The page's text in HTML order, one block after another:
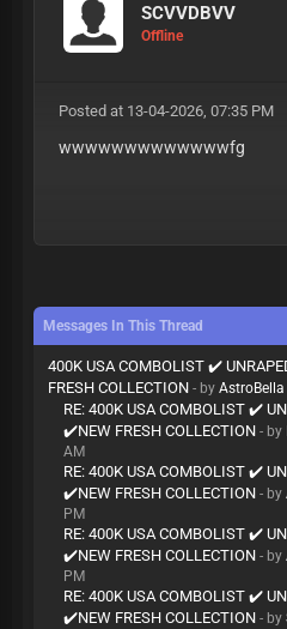
SCVVDBVV
Offline
Posted at 13-04-2026, 07:35 PM
wwwwwwwwwwwwwfg
Messages In This Thread
400K USA COMBOLIST ✔️
FRESH COLLECTION - by AstroBella
RE: 400K USA COMBOLIST ✔️
✔️NEW FRESH COLLECTION - by
AM
RE: 400K USA COMBOLIST ✔️
✔️NEW FRESH COLLECTION - by
PM
RE: 400K USA COMBOLIST ✔️
✔️NEW FRESH COLLECTION - by
PM
RE: 400K USA COMBOLIST ✔️
✔️NEW FRESH COLLECTION - by